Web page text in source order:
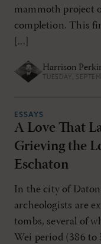
mammoth project
completion. This
[...]
Harrison
TUESDAY,
ESSAYS
A Love That
Grieving the
Eschaton
In the city of
archeologists are
tombs, several of
Wei period (386 to